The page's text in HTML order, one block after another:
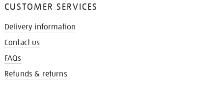
CUSTOMER SERVICES
Delivery information
Contact us
FAQs
Refunds & returns